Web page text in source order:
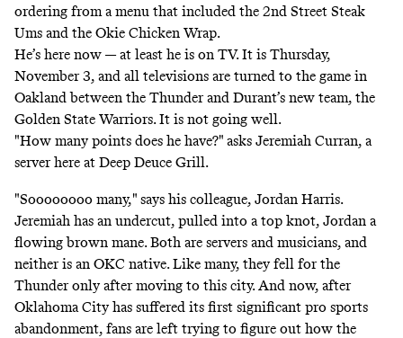
ordering from a menu that included the 2nd Street Steak
Ums and the Okie Chicken Wrap.
He’s here now — at least he is on TV. It is Thursday,
November 3, and all televisions are turned to the game in
Oakland between the Thunder and Durant’s new team, the
Golden State Warriors. It is not going well.
"How many points does he have?" asks Jeremiah Curran, a
server here at Deep Deuce Grill.
"Soooooooo many," says his colleague, Jordan Harris.
Jeremiah has an undercut, pulled into a top knot, Jordan a
flowing brown mane. Both are servers and musicians, and
neither is an OKC native. Like many, they fell for the
Thunder only after moving to this city. And now, after
Oklahoma City has suffered its first significant pro sports
abandonment, fans are left trying to figure out how the